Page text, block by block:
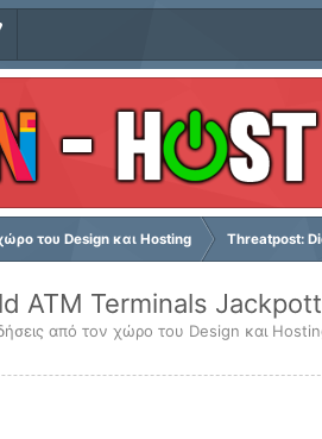
του Design και Hosting Threatpost:
ATM Terminals
από τον χώρο του Design και